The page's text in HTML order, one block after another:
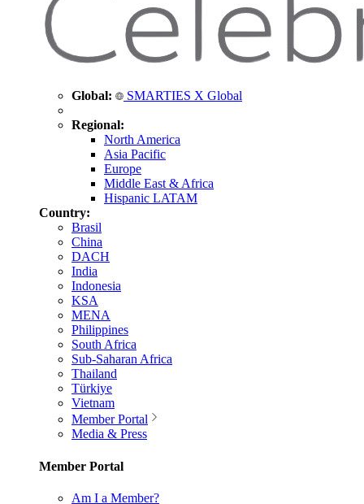
Global: SMARTIES X Global
Regional:
North America
Asia Pacific
Europe
Middle East & Africa
Hispanic LATAM
Country:
Brasil
China
DACH
India
Indonesia
KSA
MENA
Philippines
South Africa
Sub-Saharan Africa
Thailand
Türkiye
Vietnam
Member Portal
Media & Press
Member Portal
Am I a Member?